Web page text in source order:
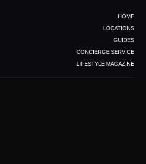
HOME
LOCATIONS
GUIDES
CONCIERGE SERVICE
LIFESTYLE MAGAZINE